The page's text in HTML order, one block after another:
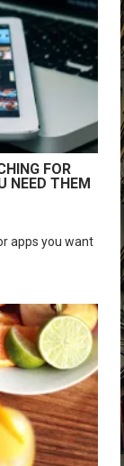
FOR
NEED THEM
apps you want